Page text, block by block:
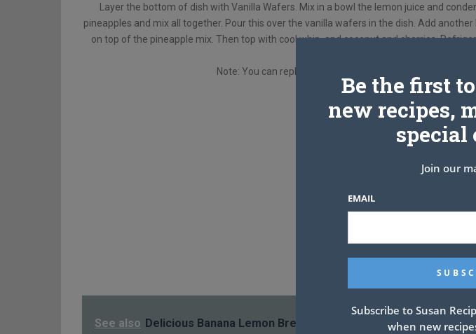
Layer the bottom of dish with Vanilla Wafers. Mix in a bowl the lemon juice and
pineapples and mix all together. Pour this over the vanilla wafers in the dish. Add
on top of the pineapple mix. Then top with cool whip, and coconut and cherries.
Note: You can replace coconut with pecans if you’d like!
See also Delicious Banana Lemon Bread
Be the first
new recipes,
special
Join our
EMAIL
Subscribe to Susan
when new